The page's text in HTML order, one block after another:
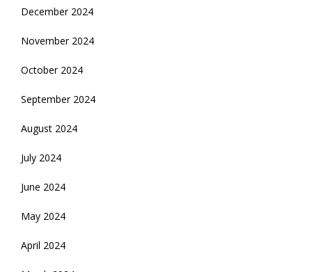
December 2024
November 2024
October 2024
September 2024
August 2024
July 2024
June 2024
May 2024
April 2024